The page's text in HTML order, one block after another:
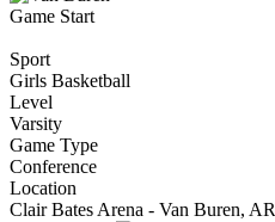
Game Start
Sport
Girls Basketball
Level
Varsity
Game Type
Conference
Location
Clair Bates Arena - Van Buren, AR